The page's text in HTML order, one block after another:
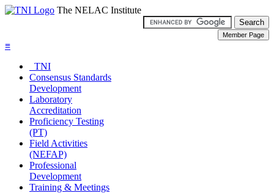
The NELAC Institute
≡
TNI
Consensus Standards
Development
Laboratory
Accreditation
Proficiency Testing
(PT)
Field Activities
(NEFAP)
Professional
Development
Training & Meetings